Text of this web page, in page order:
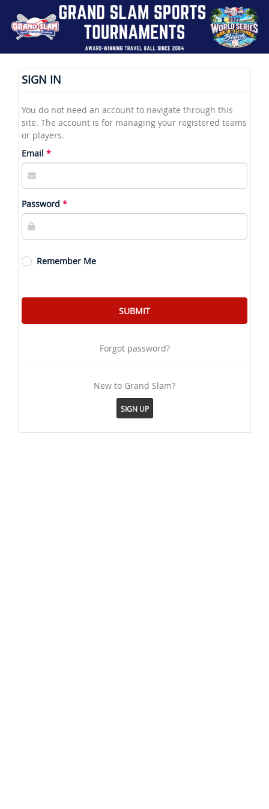
SIGN IN
You do not need an account to navigate through this
site. The account is for managing your registered teams
or players.
Email
Password
Remember Me
Forgot password?
New to Grand Slam?
SIGN UP